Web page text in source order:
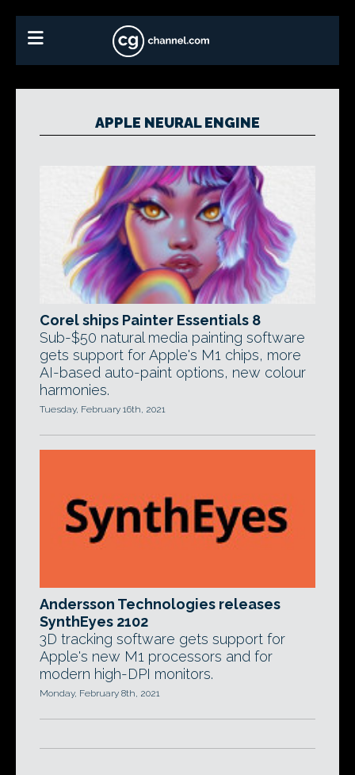
APPLE NEURAL ENGINE
Corel ships Painter Essentials 8
Sub-$50 natural media painting software
gets support for Apple's M1 chips, more
AI-based auto-paint options, new colour
harmonies.
Tuesday, February 16th, 2021
Andersson Technologies releases
SynthEyes 2102
3D tracking software gets support for
Apple's new M1 processors and for
modern high-DPI monitors.
Monday, February 8th, 2021